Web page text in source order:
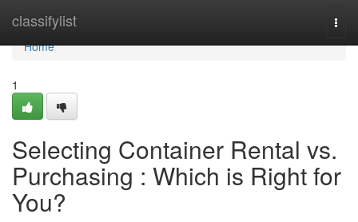
classifylist
Home
Home
1
Selecting Container Rental vs.
Purchasing : Which is Right for
You?